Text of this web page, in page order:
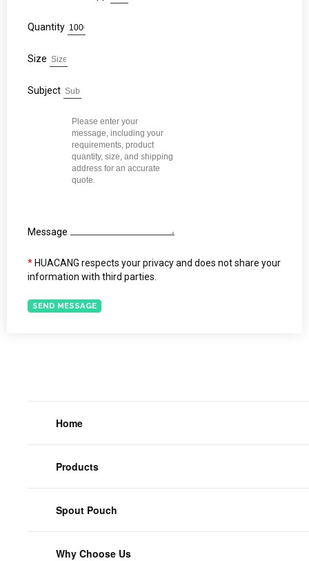
Quantity
Size
Subject
Message
* HUACANG respects your privacy and does not share your
information with third parties.
SEND MESSAGE
Home
Products
Spout Pouch
Why Choose Us